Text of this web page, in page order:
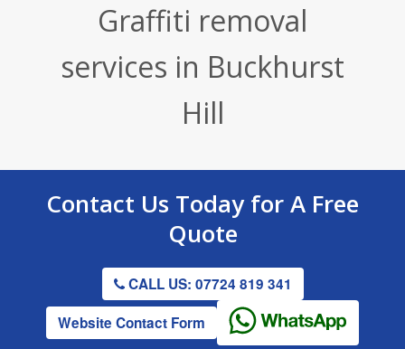
Render / Facade Cleaning
Drive & Patio Cleaning
Stone Cleaning
Roof Cleaning
Tennis Court Cleaning
Playground Cleaning
Gutter Clearing
Graffiti removal
services in Buckhurst
Hill
Contact Us Today for A Free
Quote
CALL US: 07724 819 341
Website Contact Form